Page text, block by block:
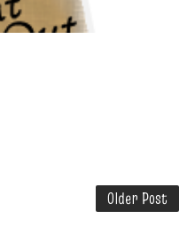
Older Post